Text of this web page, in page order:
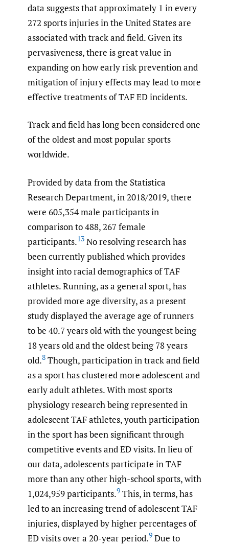
data suggests that approximately 1 in every
272 sports injuries in the United States are
associated with track and field. Given its
pervasiveness, there is great value in
expanding on how early risk prevention and
mitigation of injury effects may lead to more
effective treatments of TAF ED incidents.
Track and field has long been considered one
of the oldest and most popular sports
worldwide.
Provided by data from the Statistica
Research Department, in 2018/2019, there
were 605,354 male participants in
comparison to 488, 267 female
participants.13 No resolving research has
been currently published which provides
insight into racial demographics of TAF
athletes. Running, as a general sport, has
provided more age diversity, as a present
study displayed the average age of runners
to be 40.7 years old with the youngest being
18 years old and the oldest being 78 years
old.8 Though, participation in track and field
as a sport has clustered more adolescent and
early adult athletes. With most sports
physiology research being represented in
adolescent TAF athletes, youth participation
in the sport has been significant through
competitive events and ED visits. In lieu of
our data, adolescents participate in TAF
more than any other high-school sports, with
1,024,959 participants.9 This, in terms, has
led to an increasing trend of adolescent TAF
injuries, displayed by higher percentages of
ED visits over a 20-year period.9 Due to